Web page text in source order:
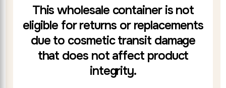
This wholesale container is not
eligible for returns or replacements
due to cosmetic transit damage
that does not affect product
integrity.